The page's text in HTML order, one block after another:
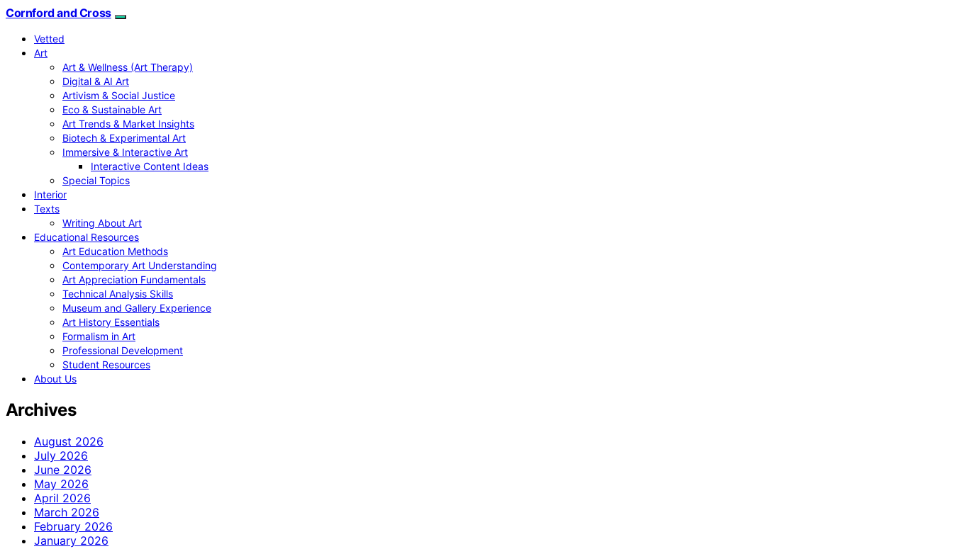
Cornford and Cross
Vetted
Art
Art & Wellness (Art Therapy)
Digital & AI Art
Artivism & Social Justice
Eco & Sustainable Art
Art Trends & Market Insights
Biotech & Experimental Art
Immersive & Interactive Art
Interactive Content Ideas
Special Topics
Interior
Texts
Writing About Art
Educational Resources
Art Education Methods
Contemporary Art Understanding
Art Appreciation Fundamentals
Technical Analysis Skills
Museum and Gallery Experience
Art History Essentials
Formalism in Art
Professional Development
Student Resources
About Us
Archives
August 2026
July 2026
June 2026
May 2026
April 2026
March 2026
February 2026
January 2026